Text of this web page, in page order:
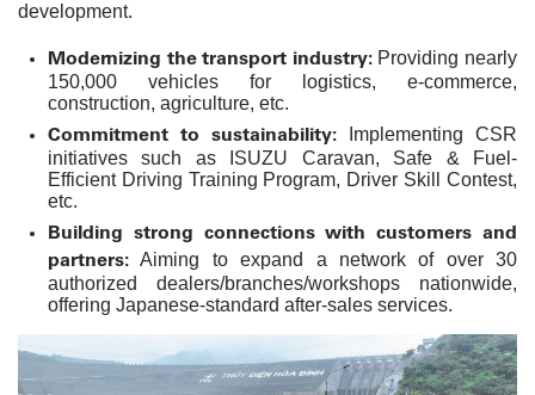
development.
Modernizing the transport industry:Providing nearly
150,000 vehicles for logistics, e-commerce,
construction, agriculture, etc.
Commitment to sustainability: Implementing CSR
initiatives such as ISUZU Caravan, Safe & Fuel-
Efficient Driving Training Program, Driver Skill Contest,
etc.
Building strong connections with customers and
partners: Aiming to expand a network of over 30
authorized dealers/branches/workshops nationwide,
offering Japanese-standard after-sales services.